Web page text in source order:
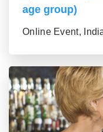
age group)
Online Event,